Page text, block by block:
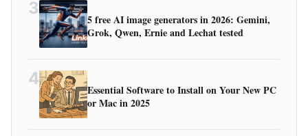
3
5 free AI image generators in 2026: Gemini,
Grok, Qwen, Ernie and Lechat tested
4
Essential Software to Install on Your New PC
or Mac in 2025